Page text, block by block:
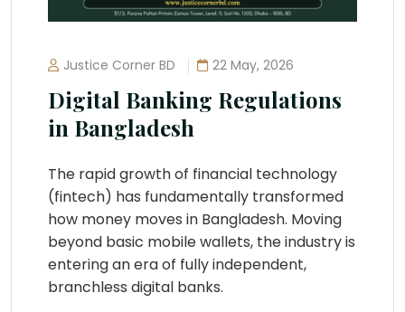
Justice Corner BD 22 May, 2026
Digital Banking Regulations
in Bangladesh
The rapid growth of financial technology
(fintech) has fundamentally transformed
how money moves in Bangladesh. Moving
beyond basic mobile wallets, the industry is
entering an era of fully independent,
branchless digital banks.